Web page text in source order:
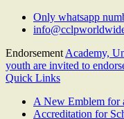
Skip
Only whatsapp
Endorsement Academy,
youth are invited to
Quick Links
A New Emblem for
Accreditation for